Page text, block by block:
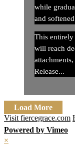
while
and
This entirely
will reach
Release...
Load More
Visit fiercegrace.com
Powered by Vimeo
×